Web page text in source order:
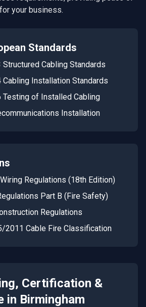
your business.
Standards
Structured Cabling Standards
Cabling Installation Standards
Testing of Installed Cabling
Installation
Regulations (18th Edition)
Part B (Fire Safety)
Regulations
2011 Cable Fire Classification
Certification &
in Birmingham